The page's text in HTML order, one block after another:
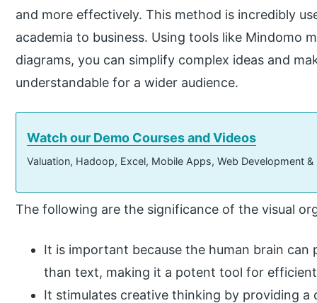
and more effectively. This method is incredibly
academia to business. Using tools like Mindomo
diagrams, you can simplify complex ideas and
understandable for a wider audience.
Watch our Demo Courses and Videos
Valuation, Hadoop, Excel, Mobile Apps, Web Development
The following are the significance of the visual
It is important because the human brain
than text, making it a potent tool for
It stimulates creative thinking by providing a